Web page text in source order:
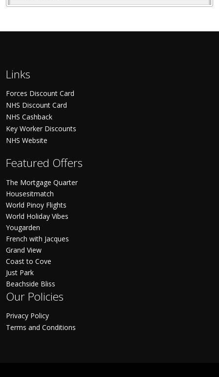
Links
Forces Discount Card
NHS Discount Card
NHS Cashback
Key Worker Discounts
NHS Website
Featured Offers
The Mortgage Quarter
Housesitmatch
World Pinoy Flights
World Holiday Vibes
Yougarden
French with Jacques
Grand View
Coast to Cove
Just Park
Beachside Bliss
Our Policies
Privacy Policy
Terms and Conditions